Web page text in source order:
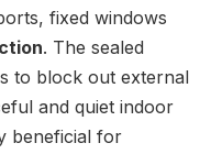
fixed windows
. The sealed
to block out external
and quiet indoor
beneficial for